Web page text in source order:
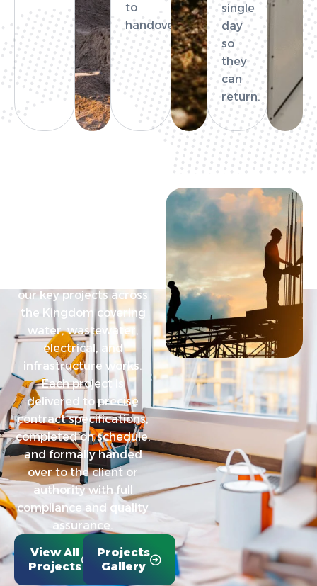
to
handover.
single
day
so
they
can
return.
our key projects across
the Kingdom covering
water, wastewater,
electrical, and
infrastructure works.
Each project is
delivered to precise
contract specifications,
completed on schedule,
and formally handed
over to the client or
authority with full
compliance and quality
assurance.
View All
Projects
Projects
Gallery